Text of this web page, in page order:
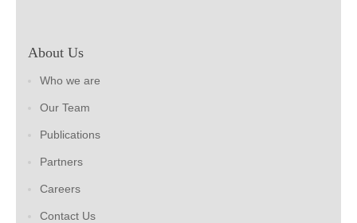
About Us
Who we are
Our Team
Publications
Partners
Careers
Contact Us